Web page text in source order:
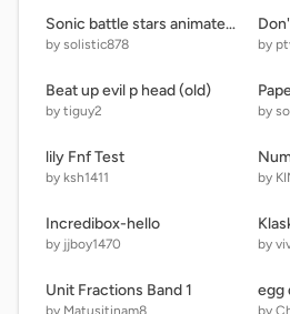
Sonic battle stars animated series concept
by solistic878 by
Beat up evil p head (old)
by tiguy2 by
lily Fnf Test
by ksh1411 by
Incredibox-hello
by jjboy1470 by
Unit Fractions Band 1
by Matusitinam8
egg
by